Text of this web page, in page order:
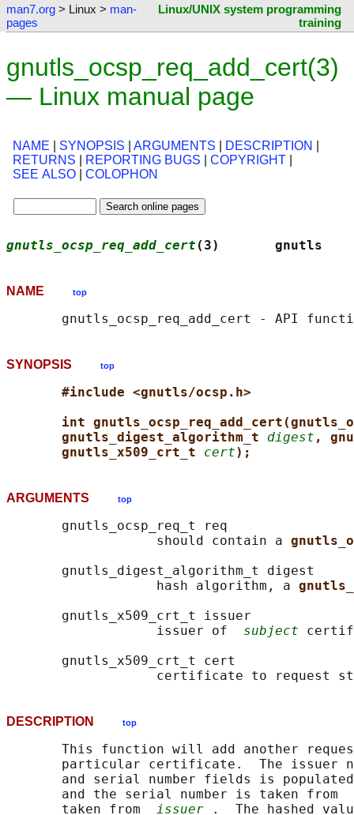
man7.org > Linux > man-
pages
Linux/UNIX system programming
training
gnutls_ocsp_req_add_cert(3)
— Linux manual page
NAME SYNOPSIS ARGUMENTS DESCRIPTION
RETURNS
REPORTING BUGS COPYRIGHT
SEE ALSO
COLOPHON
gnutls_ocsp_req_add_cert (3)
NAME top
SYNOPSIS top
#include <gnutls/ocsp.h>
int
gnutls_digest_algorithm_t digest ,
gnutls_x509_crt_t cert);
ARGUMENTS top
       gnutls_ocsp_req_t req
                   should contain a
       gnutls_digest_algorithm_t digest
                   hash algorithm, a
       gnutls_x509_crt_t issuer
                   issuer of
subject
       gnutls_x509_crt_t cert
DESCRIPTION top
This function will add another
particular certificate.  The issuer
and serial number fields is
       and the serial number is taken from
       taken from
issuer .  The hashed